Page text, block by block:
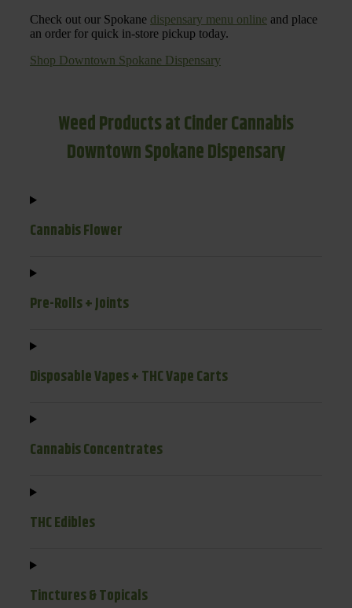
Check out our Spokane dispensary menu online and place
an order for quick in-store pickup today.
Shop Downtown Spokane Dispensary
Weed Products at Cinder Cannabis
Downtown Spokane Dispensary
Cannabis Flower
Pre-Rolls + Joints
Disposable Vapes + THC Vape Carts
Cannabis Concentrates
THC Edibles
Tinctures & Topicals